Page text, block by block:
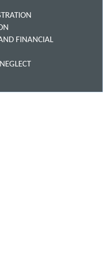
FINANCIAL